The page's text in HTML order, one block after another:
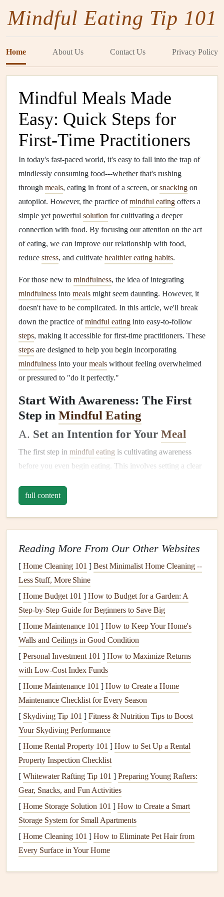
Mindful Eating Tip 101
Home About Us Contact Us Privacy Policy
Mindful Meals Made
Easy: Quick Steps for
First-Time Practitioners
In today's fast-paced world, it's easy to fall into the trap of
mindlessly consuming food---whether that's rushing
through meals, eating in front of a screen, orsnacking on
autopilot. However, the practice ofmindful eating offers a
simple yet powerful solution for cultivating a deeper
connection with food. By focusing our attention on the act
of eating, we can improve our relationship with food,
reduce stress, and cultivate healthier eating habits.
For those new to mindfulness, the idea of integrating
mindfulness into meals might seem daunting. However, it
doesn't have to be complicated. In this article, we'll break
down the practice ofmindful eating into easy-to‑follow
steps, making it accessible for first-time practitioners. These
steps are designed to help you begin incorporating
mindfulness into yourmeals without feeling overwhelmed
or pressured to "do it perfectly."
Start With Awareness: The First
Step in Mindful Eating
A. Set an Intention for Your Meal
The first step in mindful eating is cultivating awareness
before you even begin eating. This involves setting a clear
feel after eating this
nourish your body, to savor the
Starting with an intention brings a sense of purpose to your
and body are often conditioned to eat out of habit orstress.
Setting an intention helps break this cycle and shifts your
mindset towardmindfulness.
B.Be Present in the Moment
Before picking up yourutensilor taking that first bite, take
a few deep breaths. Allow yourself to become present and
aware of thespacearound you. Notice the
and
textures of the food before you even take a bite.
Take a moment to appreciate the food in front of you. This
simple pause can help youtransitionfrom a hurried or
distracted state to a more centered, mindful one.
Engage Your Senses: Savor Every
Aspect of theMeal
Mindful eatingis all about being fully present with your
food. Engaging your senses is an excellent way to deepen
your awareness of the
meal
A.Sight
Start by looking at your food. Notice the
arrangement, and the differenttextures. Are there any
full content
Reading More From Our Other Websites
[ Home Cleaning 101 ] Best Minimalist Home Cleaning --
Less Stuff, More Shine
[ Home Budget 101 ] How to Budget for a Garden: A
Step-by-Step Guide for Beginners to Save Big
[ Home Maintenance 101 ] How to Keep Your Home's
Walls and Ceilings in Good Condition
[ Personal Investment 101 ] How to Maximize Returns
with Low-Cost Index Funds
[ Home Maintenance 101 ] How to Create a Home
Maintenance Checklist for Every Season
[ Skydiving Tip 101 ] Fitness & Nutrition Tips to Boost
Your Skydiving Performance
[ Home Rental Property 101 ] How to Set Up a Rental
Property Inspection Checklist
[ Whitewater Rafting Tip 101 ] Preparing Young Rafters:
Gear, Snacks, and Fun Activities
[ Home Storage Solution 101 ] How to Create a Smart
Storage System for Small Apartments
[ Home Cleaning 101 ] How to Eliminate Pet Hair from
Every Surface in Your Home